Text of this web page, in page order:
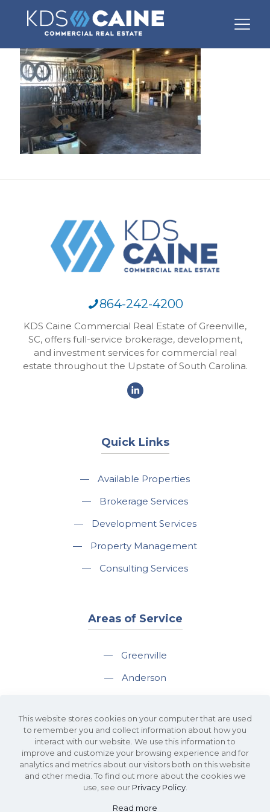
864-242-4200
KDS Caine Commercial Real Estate of Greenville,
SC, offers full-service brokerage, development,
and investment services for commercial real
estate throughout the Upstate of South Carolina.
Quick Links
—
Available Properties
—
Brokerage Services
—
Development Services
—
Property Management
—
Consulting Services
Areas of Service
—
Greenville
—
Anderson
—
Spartanburg
—
Travelers Rest
This website stores cookies on your computer that are used
to remember you and collect information about how you
interact with our website. We use this information to
improve and customize your browsing experience and for
analytics and metrics about our visitors both on this website
and other media. To find out more about the cookies we
use, see our Privacy Policy.
Read more